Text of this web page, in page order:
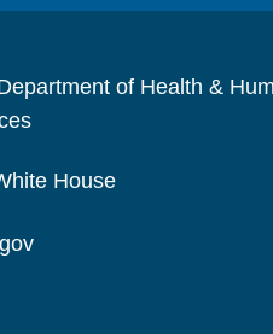
of Health &
House